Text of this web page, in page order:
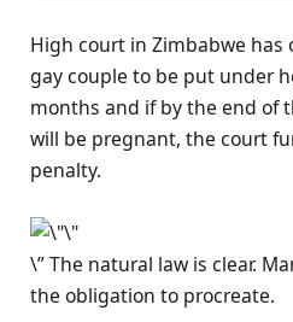
High court in Zimbabwe has
gay couple to be put under
months and if by the end of
will be pregnant, the court
penalty.
\” The natural law is clear.
the obligation to procreate.